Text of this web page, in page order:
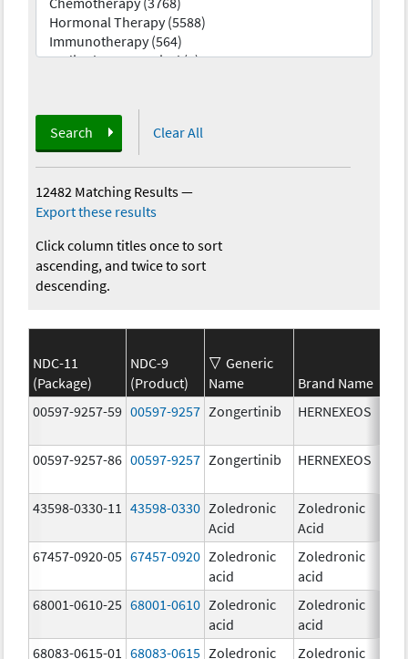
Search Clear All
12482 Matching Results—
Export these results
Click column titles once to sort
ascending, and twice to sort
descending.
NDC-11
(Package)
NDC-9
(Product)
Generic
Name
Brand Name
00597-9257-59 00597-9257 Zongertinib HERNEXEOS
00597-9257-86 00597-9257 Zongertinib HERNEXEOS
43598-0330-11 43598-0330 Zoledronic
Acid
Zoledronic
Acid
67457-0920-05 67457-0920 Zoledronic
acid
Zoledronic
acid
68001-0610-25 68001-0610 Zoledronic
acid
Zoledronic
acid
68083-0615-01
68083-0615 Zoledronic
Zoledronic